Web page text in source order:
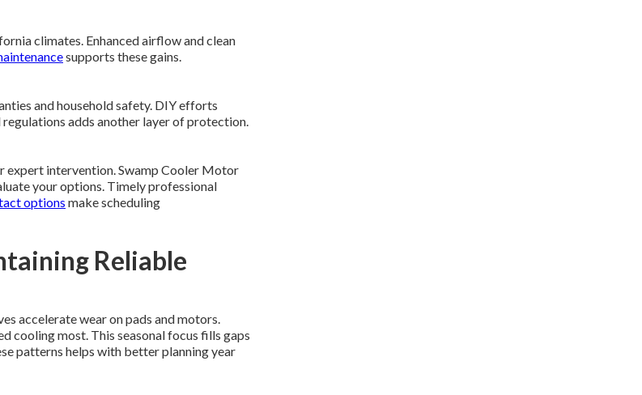
climates. Enhanced airflow and clean
supports these gains.
and household safety. DIY efforts
adds another layer of protection.
expert intervention. Swamp Cooler Motor
your options. Timely professional
options make scheduling
Reliable
accelerate wear on pads and motors.
cooling most. This seasonal focus fills gaps
patterns helps with better planning year